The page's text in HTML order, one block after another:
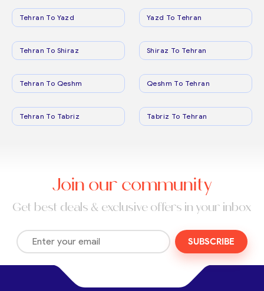
Tehran To Yazd Yazd To Tehran
Tehran To Shiraz Shiraz To Tehran
Tehran To Qeshm Qeshm To Tehran
Tehran To Tabriz Tabriz To Tehran
Join our community
Get best deals & exclusive offers in your inbox
SUBSCRIBE